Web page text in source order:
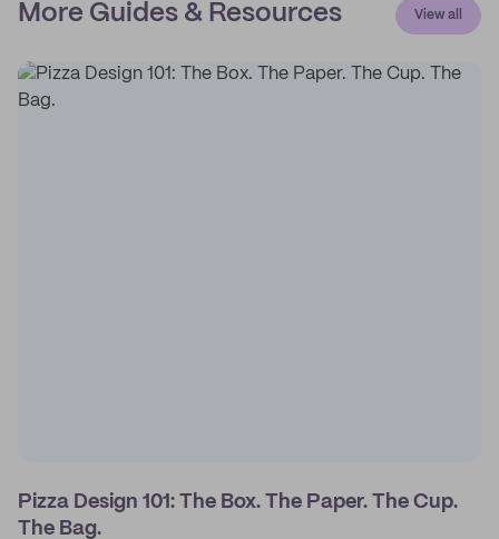
More Guides & Resources View all
Pizza Design 101: The Box. The Paper. The Cup.
The Bag.